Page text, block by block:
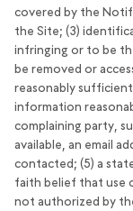
covered by the
the Site; (3)
infringing or to be
be removed or
reasonably
information
complaining party,
available, an email
contacted; (5) a
faith belief that use
not authorized by